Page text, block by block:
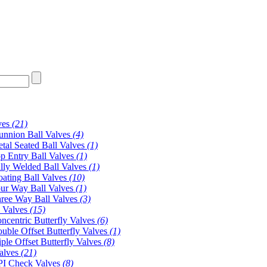
(21)
Ball Valves (4)
Seated Ball Valves (1)
Entry Ball Valves (1)
Welded Ball Valves (1)
Ball Valves (10)
Way Ball Valves (1)
Way Ball Valves (3)
(15)
Butterfly Valves (6)
Offset Butterfly Valves (1)
Offset Butterfly Valves (8)
(21)
Check Valves (8)